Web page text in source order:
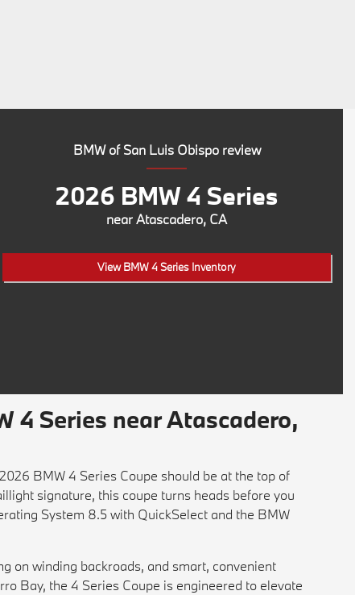
BMW of San Luis Obispo review
2026 BMW 4 Series
near Atascadero, CA
View BMW 4 Series Inventory
4 Series near Atascadero,
BMW 4 Series Coupe should be at the top of
signature, this coupe turns heads before you
System 8.5 with QuickSelect and the BMW
on winding backroads, and smart, convenient
Bay, the 4 Series Coupe is engineered to elevate